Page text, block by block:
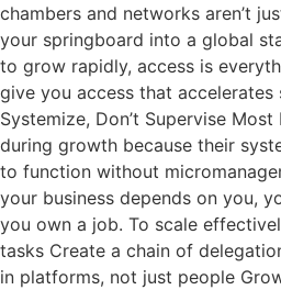
chambers and networks aren’t
your springboard into a global
to grow rapidly, access is
give you access that accelerates
Systemize, Don’t Supervise
during growth because their
to function without
your business depends on you,
you own a job. To scale
tasks Create a chain of
in platforms, not just people